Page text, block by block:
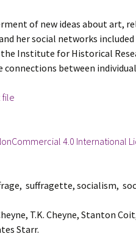
of new ideas about art,
her social networks
Institute for Historical
between
file
4.0 International
suffragette, socialism,
T.K. Cheyne, Stanton
Starr.